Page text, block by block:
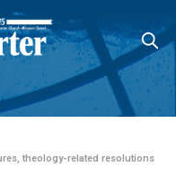
theology-related resolutions